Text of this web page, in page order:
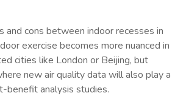
and cons between indoor recesses in
exercise becomes more nuanced in
cities like London or Beijing, but
new air quality data will also play a
benefit analysis studies.